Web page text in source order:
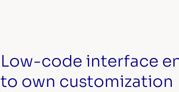
Low-code interface
to own customization